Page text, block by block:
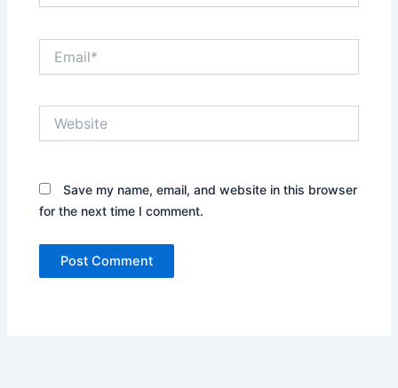
Save my name, email, and website in this browser
for the next time I comment.